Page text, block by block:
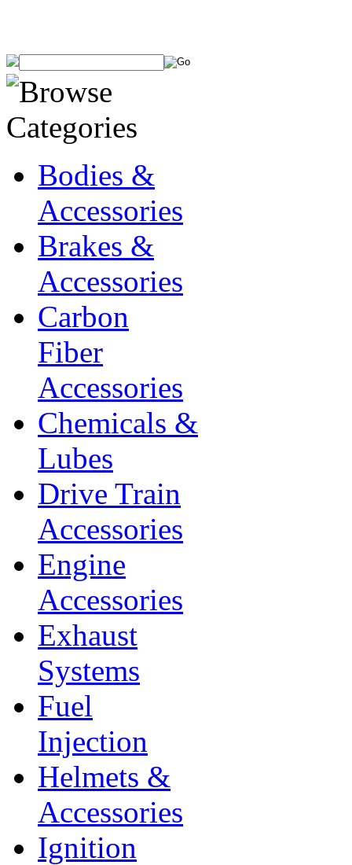
Bodies &
Accessories
Brakes &
Accessories
Carbon
Fiber
Accessories
Chemicals &
Lubes
Drive Train
Accessories
Engine
Accessories
Exhaust
Systems
Fuel
Injection
Helmets &
Accessories
Ignition